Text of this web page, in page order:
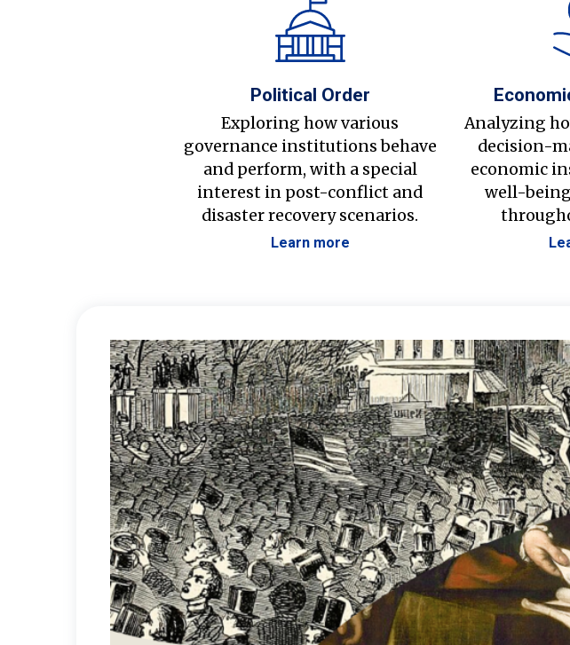
Political Order
Exploring how various
governance institutions behave
and perform, with a special
interest in post-conflict and
disaster recovery scenarios.
Learn more
Analyzing
decision-
economic
well-